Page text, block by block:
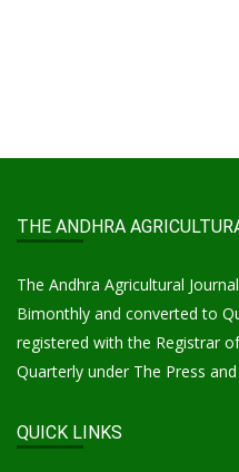
THE ANDHRA
The Andhra Agricultural
Bimonthly and converted to
registered with the Registrar
Quarterly under The Press
QUICK LINKS